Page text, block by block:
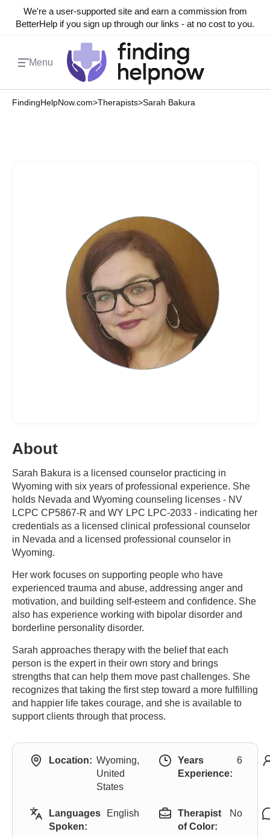
We're a user-supported site and earn a commission from
BetterHelp if you sign up through our links - at no cost to you.
Menu
FindingHelpNow.com>Therapists>Sarah Bakura
About
Sarah Bakura is a licensed counselor practicing in
Wyoming with six years of professional experience. She
holds Nevada and Wyoming counseling licenses - NV
LCPC CP5867-R and WY LPC LPC-2033 - indicating her
credentials as a licensed clinical professional counselor
in Nevada and a licensed professional counselor in
Wyoming.
Her work focuses on supporting people who have
experienced trauma and abuse, addressing anger and
motivation, and building self-esteem and confidence. She
also has experience working with bipolar disorder and
borderline personality disorder.
Sarah approaches therapy with the belief that each
person is the expert in their own story and brings
strengths that can help them move past challenges. She
recognizes that taking the first step toward a more fulfilling
and happier life takes courage, and she is available to
support clients through that process.
Location: Wyoming,
United
States
Years
Experience:
6
Languages
Spoken:
English
Therapist
of Color:
No